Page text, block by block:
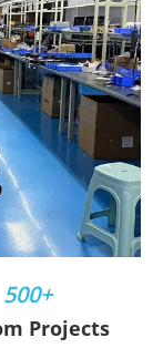
500+
Projects